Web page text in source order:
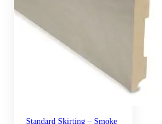
Standard Skirting – Smoke